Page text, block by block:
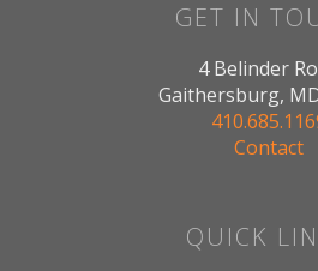
GET IN
4 Belinder
Gaithersburg,
Contact
QUICK